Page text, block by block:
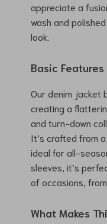
appreciate a
wash and
look.
Basic
Our denim jacket
creating a
and turn-down
It’s crafted from
ideal for all-
sleeves, it’s
of occasions,
What Makes